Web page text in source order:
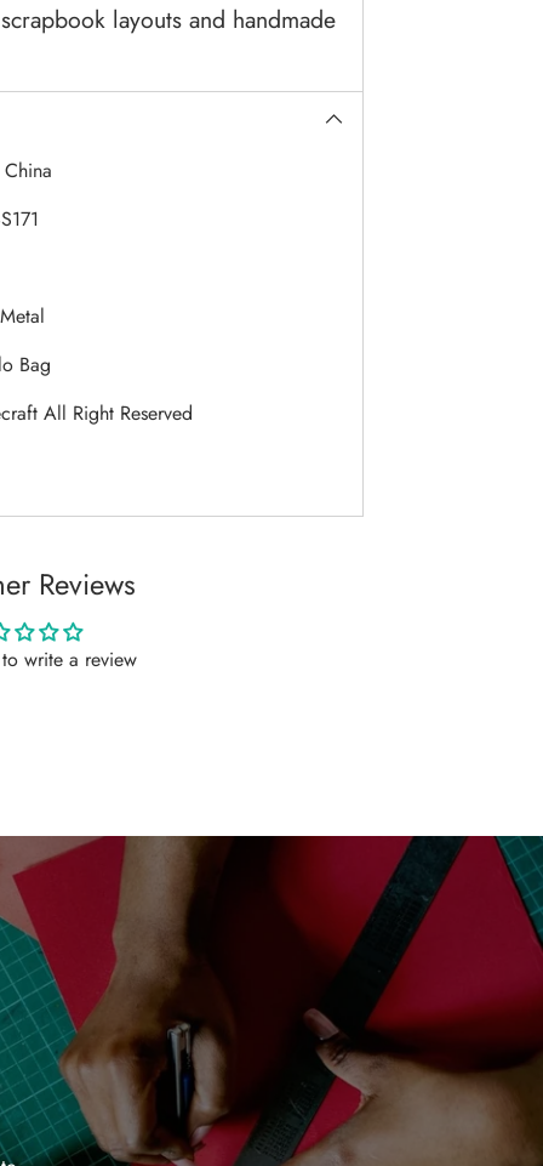
layouts and handmade
China
Metal
Bag
All Right Reserved
Reviews
write a review